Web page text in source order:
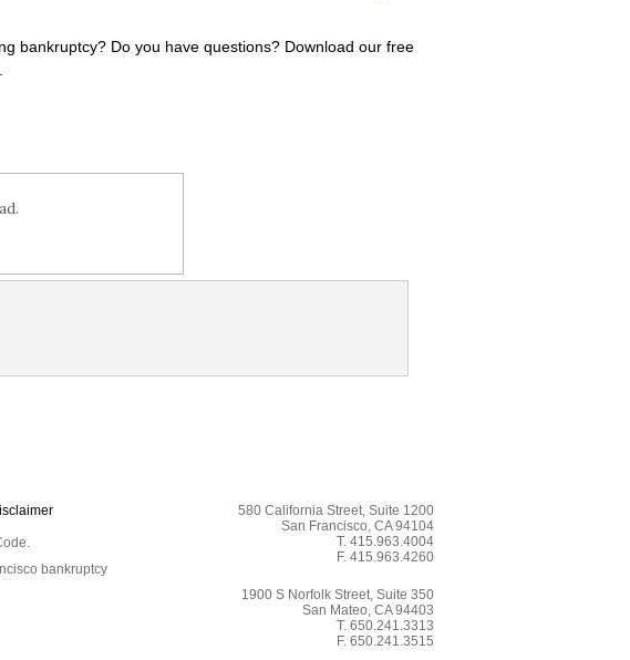
bankruptcy? Do you have questions? Download our free
bankruptcy
580 California Street, Suite 1200
San Francisco, CA 94104
T. 415.963.4004
F. 415.963.4260
1900 S Norfolk Street, Suite 350
San Mateo, CA 94403
T. 650.241.3313
F. 650.241.3515